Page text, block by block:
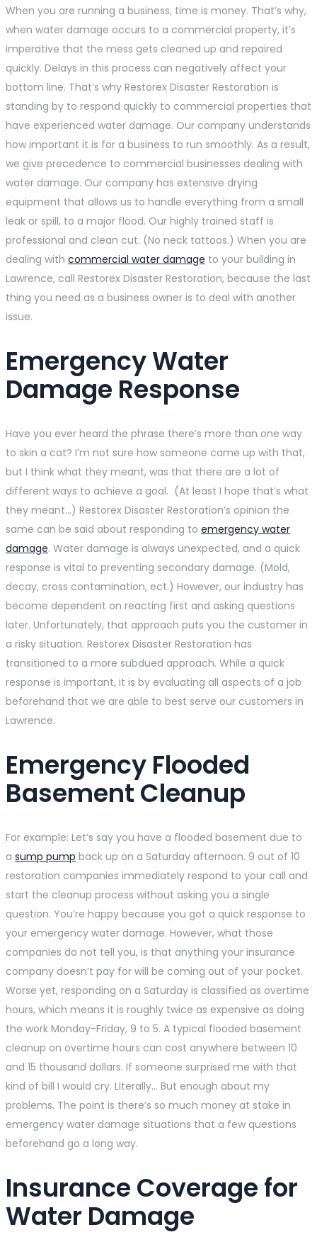
When you are running a business, time is money. That’s why,
when water damage occurs to a commercial property, it’s
imperative that the mess gets cleaned up and repaired
quickly. Delays in this process can negatively affect your
bottom line. That’s why Restorex Disaster Restoration is
standing by to respond quickly to commercial properties that
have experienced water damage. Our company understands
how important it is for a business to run smoothly. As a result,
we give precedence to commercial businesses dealing with
water damage. Our company has extensive drying
equipment that allows us to handle everything from a small
leak or spill, to a major flood. Our highly trained staff is
professional and clean cut. (No neck tattoos.) When you are
dealing with commercial water damage to your building in
Lawrence, call Restorex Disaster Restoration, because the last
thing you need as a business owner is to deal with another
issue.
Emergency Water
Damage Response
Have you ever heard the phrase there’s more than one way
to skin a cat? I’m not sure how someone came up with that,
but I think what they meant, was that there are a lot of
different ways to achieve a goal. (At least I hope that’s what
they meant…) Restorex Disaster Restoration’s opinion the
same can be said about responding to emergency water
damage. Water damage is always unexpected, and a quick
response is vital to preventing secondary damage. (Mold,
decay, cross contamination, ect.) However, our industry has
become dependent on reacting first and asking questions
later. Unfortunately, that approach puts you the customer in
a risky situation. Restorex Disaster Restoration has
transitioned to a more subdued approach. While a quick
response is important, it is by evaluating all aspects of a job
beforehand that we are able to best serve our customers in
Lawrence.
Emergency Flooded
Basement Cleanup
For example: Let’s say you have a flooded basement due to
a sump pump back up on a Saturday afternoon. 9 out of 10
restoration companies immediately respond to your call and
start the cleanup process without asking you a single
question. You’re happy because you got a quick response to
your emergency water damage. However, what those
companies do not tell you, is that anything your insurance
company doesn’t pay for will be coming out of your pocket.
Worse yet, responding on a Saturday is classified as overtime
hours, which means it is roughly twice as expensive as doing
the work Monday-Friday, 9 to 5. A typical flooded basement
cleanup on overtime hours can cost anywhere between 10
and 15 thousand dollars. If someone surprised me with that
kind of bill I would cry. Literally… But enough about my
problems. The point is there’s so much money at stake in
emergency water damage situations that a few questions
beforehand go a long way.
Insurance Coverage for
Water Damage